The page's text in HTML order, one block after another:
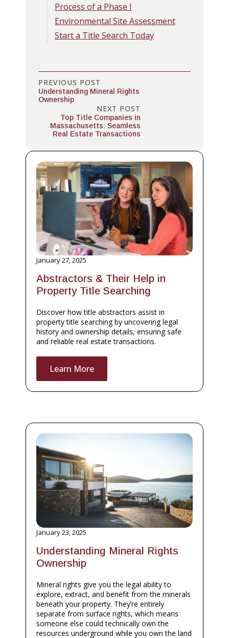
Abstractors & Their Help in
Property Title Searching
January 27, 2025
Discover how title abstractors assist in
property title searching by uncovering legal
history and ownership details, ensuring safe
and reliable real estate transactions.
Learn More
Understanding Mineral Rights
Ownership
January 23, 2025
Mineral rights give you the legal ability to
explore, extract, and benefit from the minerals
beneath your property. They’re entirely
separate from surface rights, which means
someone else could technically own the
resources underground while you own the land
Process of a Phase I
Environmental Site Assessment
Start a Title Search Today
PREVIOUS POST
Understanding Mineral Rights
Ownership
NEXT POST
Top Title Companies in
Massachusetts: Seamless
Real Estate Transactions